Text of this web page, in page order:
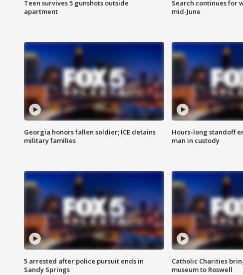
Teen survives 5 gunshots outside
apartment
Search continues for
mid-June
Georgia honors fallen soldier; ICE detains
military families
Hours-long standoff
man in custody
5 arrested after police pursuit ends in
Sandy Springs
Catholic Charities
museum to Roswell